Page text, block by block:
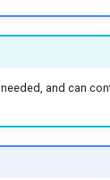
and can